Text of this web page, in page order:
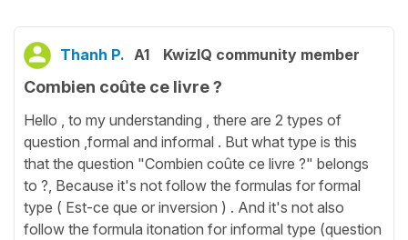
Thanh P. A1 KwizIQ community member
Combien coûte ce livre ?
Hello , to my understanding , there are 2 types of
question ,formal and informal . But what type is this
that the question "Combien coûte ce livre ?" belongs
to ?, Because it's not follow the formulas for formal
type ( Est-ce que or inversion ) . And it's not also
follow the formula itonation for informal type (question